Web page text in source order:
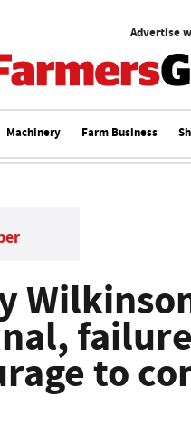
Advertise
Machinery Farm Business
to